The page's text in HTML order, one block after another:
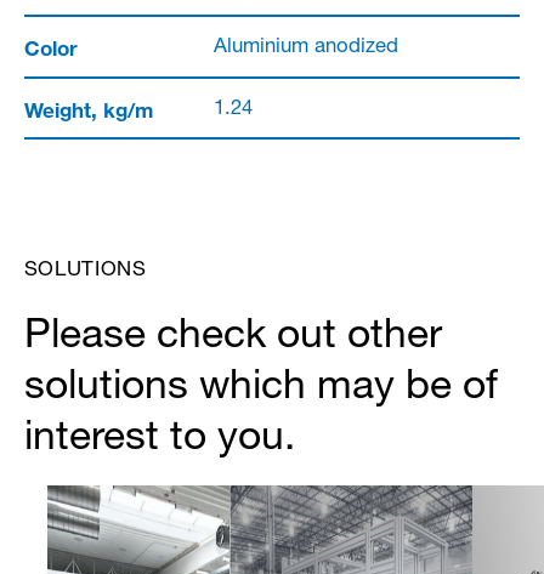
Color Aluminium anodized
Weight, kg/m 1.24
SOLUTIONS
Please check out other
solutions which may be of
interest to you.